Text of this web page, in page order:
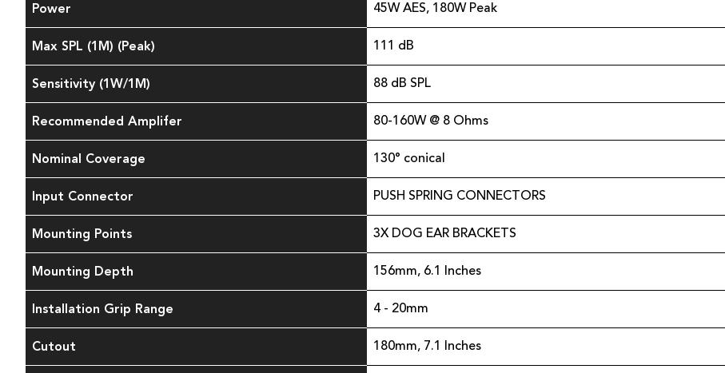
Power 45W AES, 180W Peak
Max SPL (1M) (Peak) 111 dB
Sensitivity (1W/1M) 88 dB SPL
Recommended Amplifer 80-160W @ 8 Ohms
Nominal Coverage 130° conical
Input Connector PUSH SPRING CONNECTORS
Mounting Points 3X DOG EAR BRACKETS
Mounting Depth 156mm, 6.1 Inches
Installation Grip Range 4 - 20mm
Cutout 180mm, 7.1 Inches